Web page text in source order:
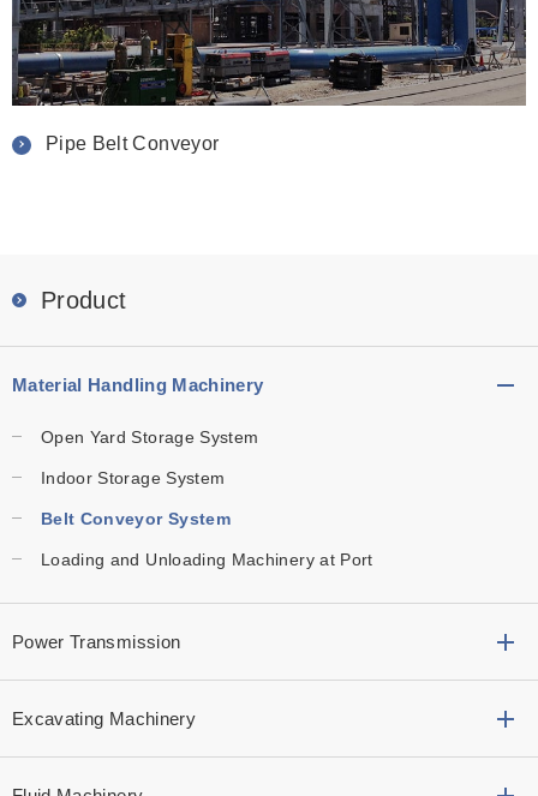
Pipe Belt Conveyor
Product
Material Handling Machinery
Open Yard Storage System
Indoor Storage System
Belt Conveyor System
Loading and Unloading Machinery at Port
Power Transmission
Excavating Machinery